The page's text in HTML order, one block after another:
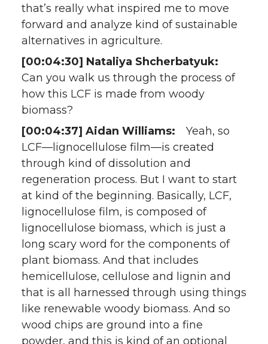
that’s really what inspired me to move
forward and analyze kind of sustainable
alternatives in agriculture.
[00:04:30] Nataliya Shcherbatyuk:
Can you walk us through the process of
how this LCF is made from woody
biomass?
[00:04:37] Aidan Williams: Yeah, so
LCF—lignocellulose film—is created
through kind of dissolution and
regeneration process. But I want to start
at kind of the beginning. Basically, LCF,
lignocellulose film, is composed of
lignocellulose biomass, which is just a
long scary word for the components of
plant biomass. And that includes
hemicellulose, cellulose and lignin and
that is all harnessed through using things
like renewable woody biomass. And so
wood chips are ground into a fine
powder, and this is kind of an optional